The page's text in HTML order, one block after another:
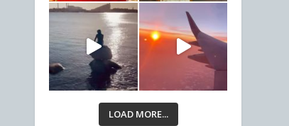
LOAD MORE...